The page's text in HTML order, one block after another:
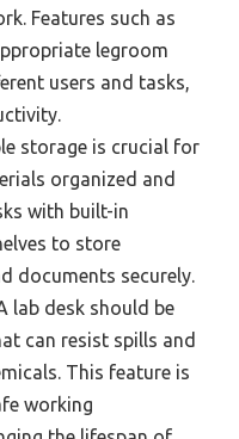
Features such as
legroom
users and tasks,
storage is crucial for
organized and
with built-in
to store
documents securely.
lab desk should be
can resist spills and
This feature is
working